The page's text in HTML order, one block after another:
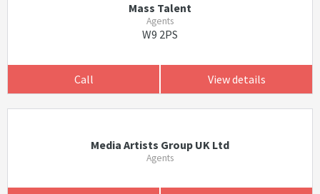
Mass Talent
Agents
W9 2PS
Call View details
Media Artists Group UK Ltd
Agents